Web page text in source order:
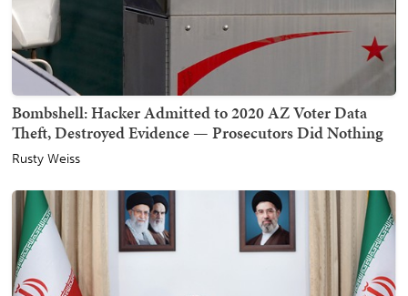
Bombshell: Hacker Admitted to 2020 AZ Voter Data
Theft, Destroyed Evidence — Prosecutors Did Nothing
Rusty Weiss